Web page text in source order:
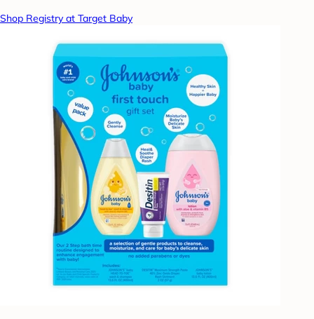
Shop Registry at Target Baby